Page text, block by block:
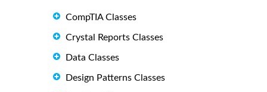
CompTIA Classes
Crystal Reports Classes
Data Classes
Design Patterns Classes